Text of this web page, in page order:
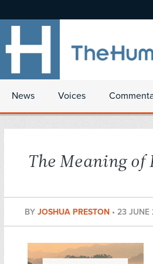
News Voices
The Meaning of
BY JOSHUA PRESTON • 23 JUNE